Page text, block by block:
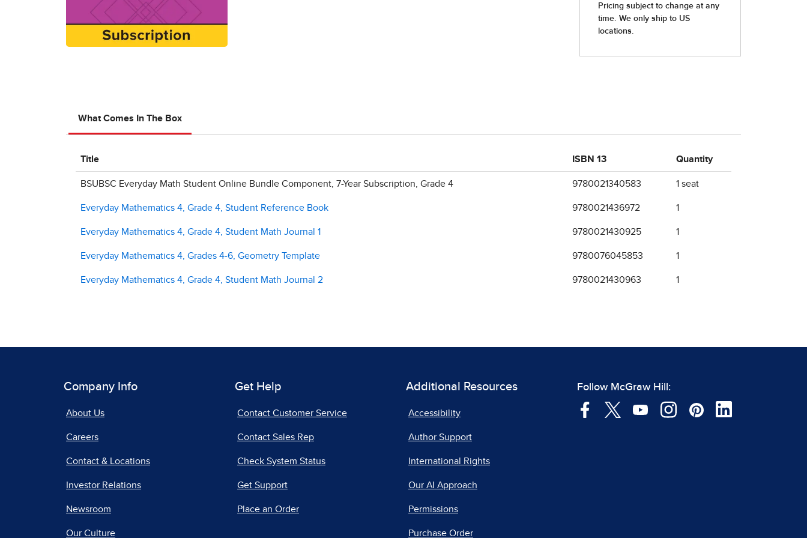
What Comes In The Box
Title ISBN 13 Quantity
BSUBSC Everyday Math Student Online Bundle Component, 7-Year Subscription, Grade 4 9780021340583 1 seat
Everyday Mathematics 4, Grade 4, Student Reference Book 9780021436972 1
Everyday Mathematics 4, Grade 4, Student Math Journal 1 9780021430925 1
Everyday Mathematics 4, Grades 4-6, Geometry Template 9780076045853 1
Everyday Mathematics 4, Grade 4, Student Math Journal 2 9780021430963 1
Company Info
About Us
Careers
Contact & Locations
Investor Relations
Newsroom
Our Culture
Get Help
Contact Customer Service
Contact Sales Rep
Check System Status
Get Support
Place an Order
Additional Resources
Accessibility
Author Support
International Rights
Our AI Approach
Permissions
Purchase Order
Follow McGraw Hill: